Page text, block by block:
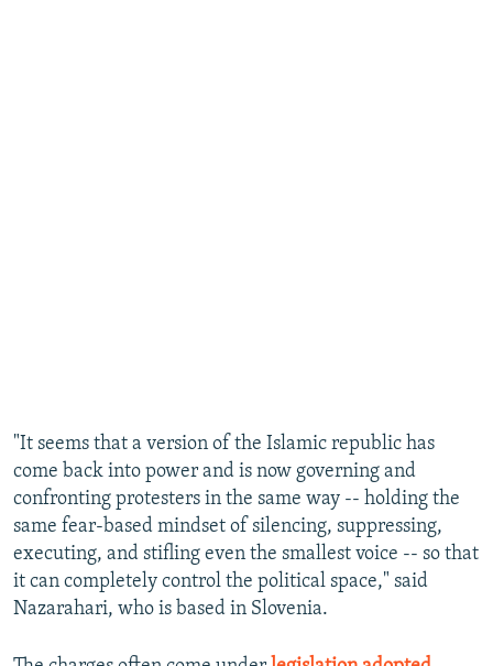
"It seems that a version of the Islamic republic has
come back into power and is now governing and
confronting protesters in the same way -- holding the
same fear-based mindset of silencing, suppressing,
executing, and stifling even the smallest voice -- so that
it can completely control the political space," said
Nazarahari, who is based in Slovenia.